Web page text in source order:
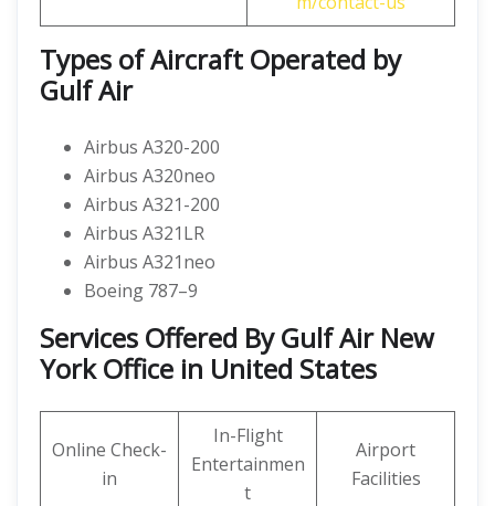
Types of Aircraft Operated by
Gulf Air
Airbus A320-200
Airbus A320neo
Airbus A321-200
Airbus A321LR
Airbus A321neo
Boeing 787–9
Services Offered By Gulf Air New
York Office in United States
Online Check-
in
In-Flight
Entertainmen
t
Airport
Facilities